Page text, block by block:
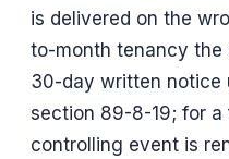
is delivered on the
to-month tenancy the
30-day written notice
section 89-8-19; for a
controlling event is